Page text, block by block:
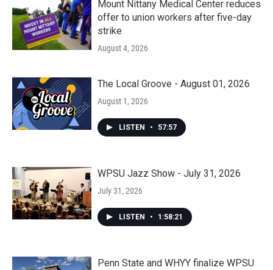
Mount Nittany Medical Center reduces
offer to union workers after five-day
strike
August 4, 2026
The Local Groove - August 01, 2026
August 1, 2026
LISTEN • 57:57
WPSU Jazz Show - July 31, 2026
July 31, 2026
LISTEN • 1:58:21
Penn State and WHYY finalize WPSU